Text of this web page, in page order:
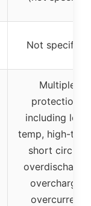
Not specified
Multiple
protections
including low-
temp, high-
short circuit,
overdischarge,
overcharge,
overcurrent